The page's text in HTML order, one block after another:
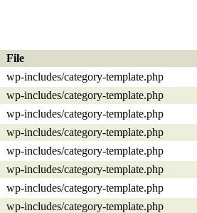
File
wp-includes/category-template.php
wp-includes/category-template.php
wp-includes/category-template.php
wp-includes/category-template.php
wp-includes/category-template.php
wp-includes/category-template.php
wp-includes/category-template.php
wp-includes/category-template.php